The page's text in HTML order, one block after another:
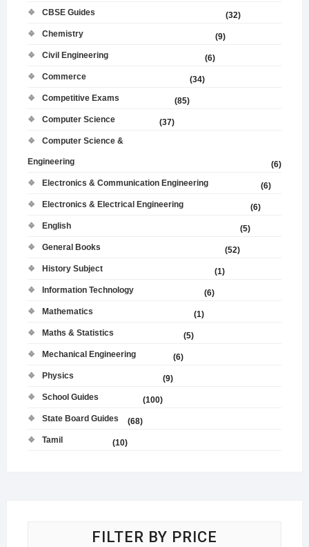
CBSE Guides
(32)
Chemistry
(9)
Civil Engineering
(6)
Commerce
(34)
Competitive Exams
(85)
Computer Science
(37)
Computer Science &
Engineering
(6)
Electronics & Communication Engineering
(6)
Electronics & Electrical Engineering
(6)
English
(5)
General Books
(52)
History Subject
(1)
Information Technology
(6)
Mathematics
(1)
Maths & Statistics
(5)
Mechanical Engineering
(6)
Physics
(9)
School Guides
(100)
State Board Guides
(68)
Tamil
(10)
FILTER BY PRICE